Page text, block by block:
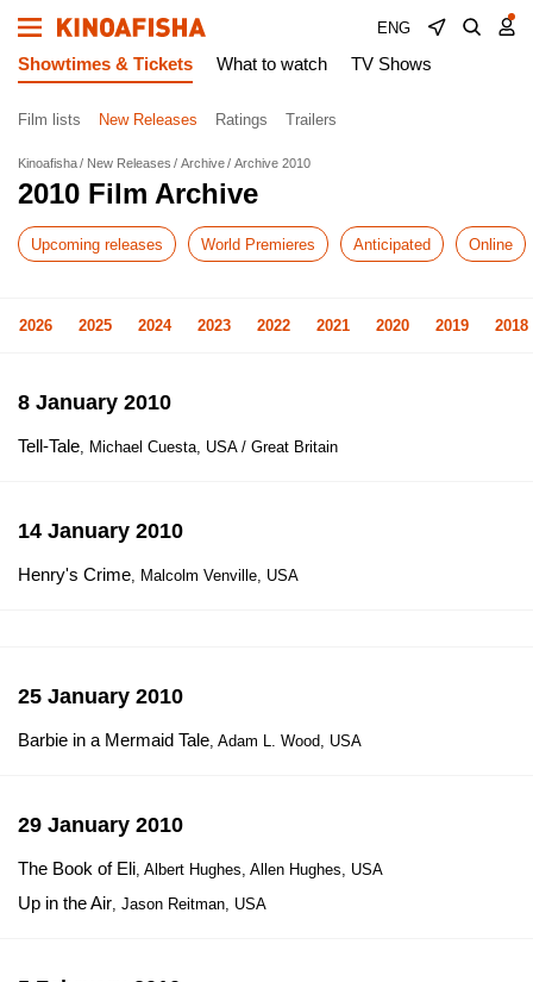
ENG
Showtimes & Tickets What to watch TV Shows
Film lists New Releases Ratings Trailers
Kinoafisha New Releases Archive Archive 2010
2010 Film Archive
Upcoming releases World Premieres Anticipated Online
2026 2025 2024 2023 2022 2021 2020 2019 2018
8 January 2010
Tell-Tale, Michael Cuesta, USA / Great Britain
14 January 2010
Henry's Crime, Malcolm Venville, USA
25 January 2010
Barbie in a Mermaid Tale, Adam L. Wood, USA
29 January 2010
The Book of Eli, Albert Hughes, Allen Hughes, USA
Up in the Air, Jason Reitman, USA